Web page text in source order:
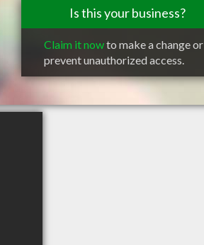
Is this your business?
Claim it nowto make a change or
prevent unauthorized access.